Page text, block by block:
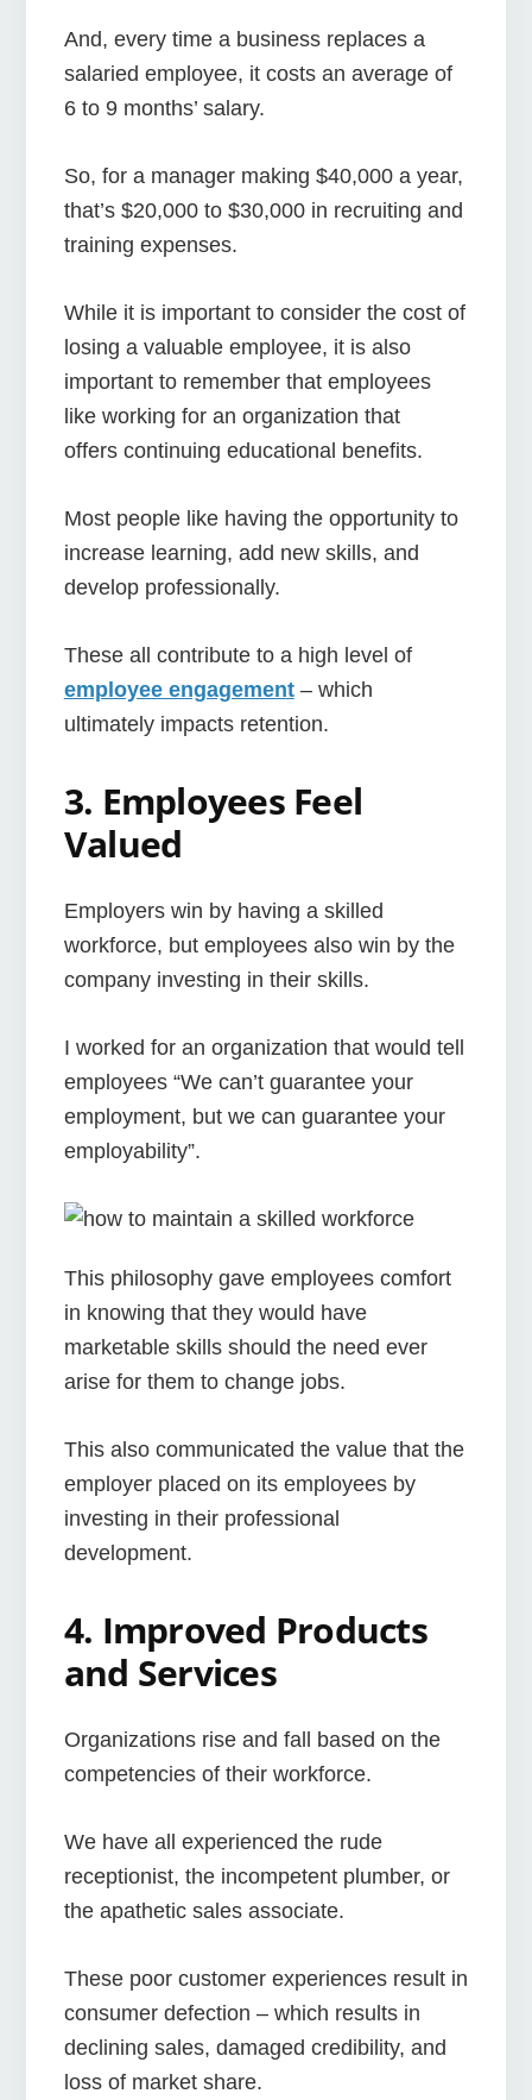
And, every time a business replaces a
salaried employee, it costs an average of
6 to 9 months’ salary.
So, for a manager making $40,000 a year,
that’s $20,000 to $30,000 in recruiting and
training expenses.
While it is important to consider the cost of
losing a valuable employee, it is also
important to remember that employees
like working for an organization that
offers continuing educational benefits.
Most people like having the opportunity to
increase learning, add new skills, and
develop professionally.
These all contribute to a high level of
employee engagement– which
ultimately impacts retention.
3. Employees Feel
Valued
Employers win by having a skilled
workforce, but employees also win by the
company investing in their skills.
I worked for an organization that would tell
employees “We can’t guarantee your
employment, but we can guarantee your
employability”.
This philosophy gave employees comfort
in knowing that they would have
marketable skills should the need ever
arise for them to change jobs.
This also communicated the value that the
employer placed on its employees by
investing in their professional
development.
4. Improved Products
and Services
Organizations rise and fall based on the
competencies of their workforce.
We have all experienced the rude
receptionist, the incompetent plumber, or
the apathetic sales associate.
These poor customer experiences result in
consumer defection – which results in
declining sales, damaged credibility, and
loss of market share.